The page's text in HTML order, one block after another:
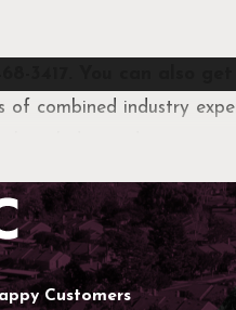
of combined industry
knowledge and
building lasting
without hidden
Customers